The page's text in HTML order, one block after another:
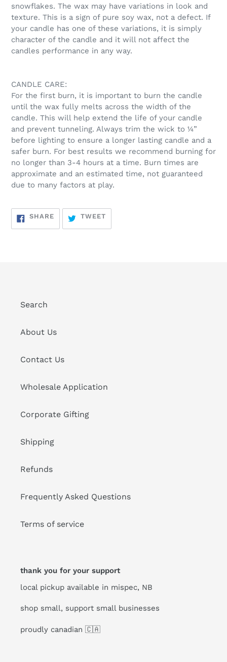
snowflakes. The wax may have variations in look and
texture. This is a sign of pure soy wax, not a defect. If
your candle has one of these variations, it is simply
character of the candle and it will not affect the
candles performance in any way.
CANDLE CARE:
For the first burn, it is important to burn the candle
until the wax fully melts across the width of the
candle. This will help extend the life of your candle
and prevent tunneling. Always trim the wick to ¼”
before lighting to ensure a longer lasting candle and a
safer burn. For best results we recommend burning for
no longer than 3-4 hours at a time. Burn times are
approximate and an estimated time, not guaranteed
due to many factors at play.
SHARESHARE
FACEBOOK
TWEETTWEET
TWITTER
Search
About Us
Contact Us
Wholesale Application
Corporate Gifting
Shipping
Refunds
Frequently Asked Questions
Terms of service
thank you for your support
local pickup available in mispec, NB
shop small, support small businesses
proudly canadian 🇨🇦